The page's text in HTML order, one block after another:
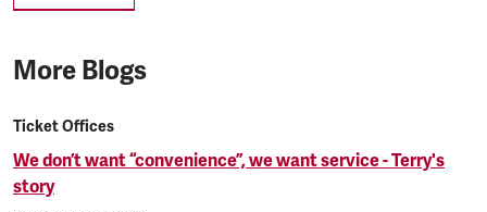
More Blogs
Ticket Offices
We don’t want “convenience”, we want service - Terry's
story